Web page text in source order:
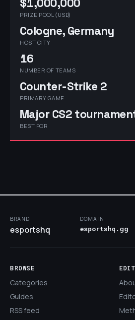
$1,000,000
PRIZE POOL (USD)
Cologne, Germany
HOST CITY
16
NUMBER OF TEAMS
Counter-Strike 2
PRIMARY GAME
Major CS2
BEST FOR
BRAND
esportshq
DOMAIN
esportshq.gg
BROWSE
Categories
Guides
RSS feed